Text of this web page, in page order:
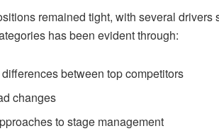
remained tight, with several
has been evident through:
between top competitors
changes
to stage management